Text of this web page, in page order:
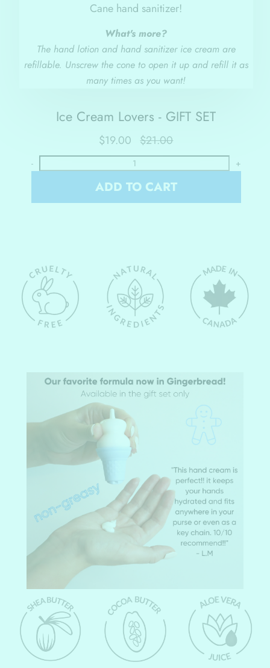
Cane hand sanitizer!
What's more?
The hand lotion and hand sanitizer ice cream are
refillable. Unscrew the cone to open it up and refill it as
many times as you want!
Ice Cream Lovers - GIFT SET
$19.00 $21.00
- +
ADD TO CART